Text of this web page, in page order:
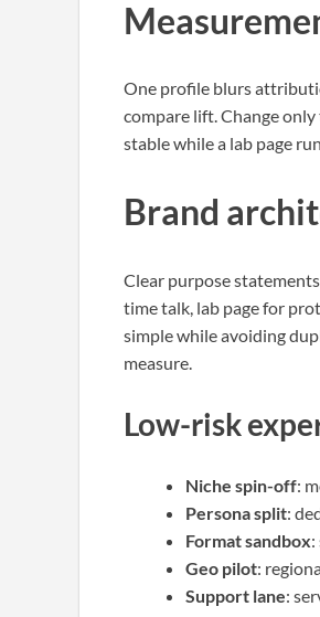
One profile blurs
compare lift. Change
stable while a lab page
Brand
Clear purpose
time talk, lab page for
simple while avoiding
measure.
Low-risk
Niche spin-off:
Persona split:
Format sandbox
Geo pilot:
Support lane: